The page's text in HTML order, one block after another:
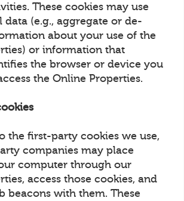
These cookies may use
data (e.g., aggregate or de-
about your use of the
or information that
the browser or device you
the Online Properties.
the first-party cookies we use,
companies may place
computer through our
access those cookies, and
beacons with them. These